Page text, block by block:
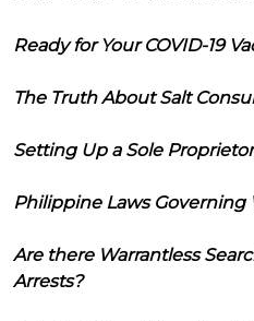
Ready for Your COVID-19
The Truth About Salt
Setting Up a Sole
Philippine Laws Governing
Are there Warrantless
Arrests?